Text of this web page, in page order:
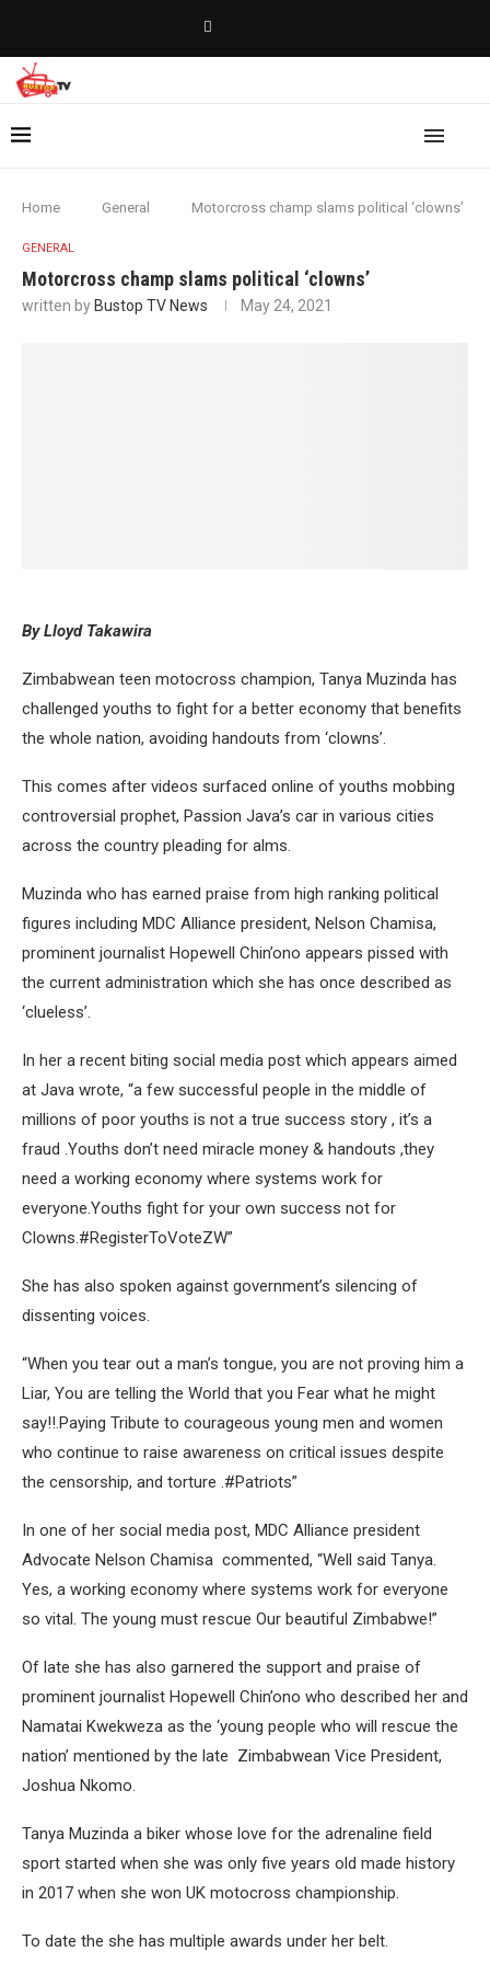
Home General Motorcross champ slams political ‘clowns’
GENERAL
Motorcross champ slams political ‘clowns’
written by Bustop TV News May 24, 2021
By Lloyd Takawira
Zimbabwean teen motocross champion, Tanya Muzinda has
challenged youths to fight for a better economy that benefits
the whole nation, avoiding handouts from ‘clowns’.
This comes after videos surfaced online of youths mobbing
controversial prophet, Passion Java’s car in various cities
across the country pleading for alms.
Muzinda who has earned praise from high ranking political
figures including MDC Alliance president, Nelson Chamisa,
prominent journalist Hopewell Chin’ono appears pissed with
the current administration which she has once described as
‘clueless’.
In her a recent biting social media post which appears aimed
at Java wrote, “a few successful people in the middle of
millions of poor youths is not a true success story , it’s a
fraud .Youths don’t need miracle money & handouts ,they
need a working economy where systems work for
everyone.Youths fight for your own success not for
Clowns.#RegisterToVoteZW”
She has also spoken against government’s silencing of
dissenting voices.
“When you tear out a man’s tongue, you are not proving him a
Liar, You are telling the World that you Fear what he might
say!!.Paying Tribute to courageous young men and women
who continue to raise awareness on critical issues despite
the censorship, and torture .#Patriots”
In one of her social media post, MDC Alliance president
Advocate Nelson Chamisa commented, “Well said Tanya.
Yes, a working economy where systems work for everyone
so vital. The young must rescue Our beautiful Zimbabwe!”
Of late she has also garnered the support and praise of
prominent journalist Hopewell Chin’ono who described her and
Namatai Kwekweza as the ‘young people who will rescue the
nation’ mentioned by the late Zimbabwean Vice President,
Joshua Nkomo.
Tanya Muzinda a biker whose love for the adrenaline field
sport started when she was only five years old made history
in 2017 when she won UK motocross championship.
To date the she has multiple awards under her belt.